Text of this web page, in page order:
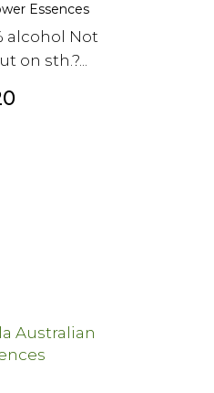
Essences
alcohol Not
on sth.?...